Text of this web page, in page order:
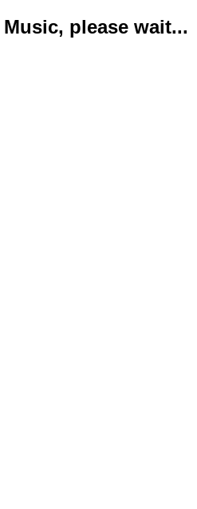
please wait...